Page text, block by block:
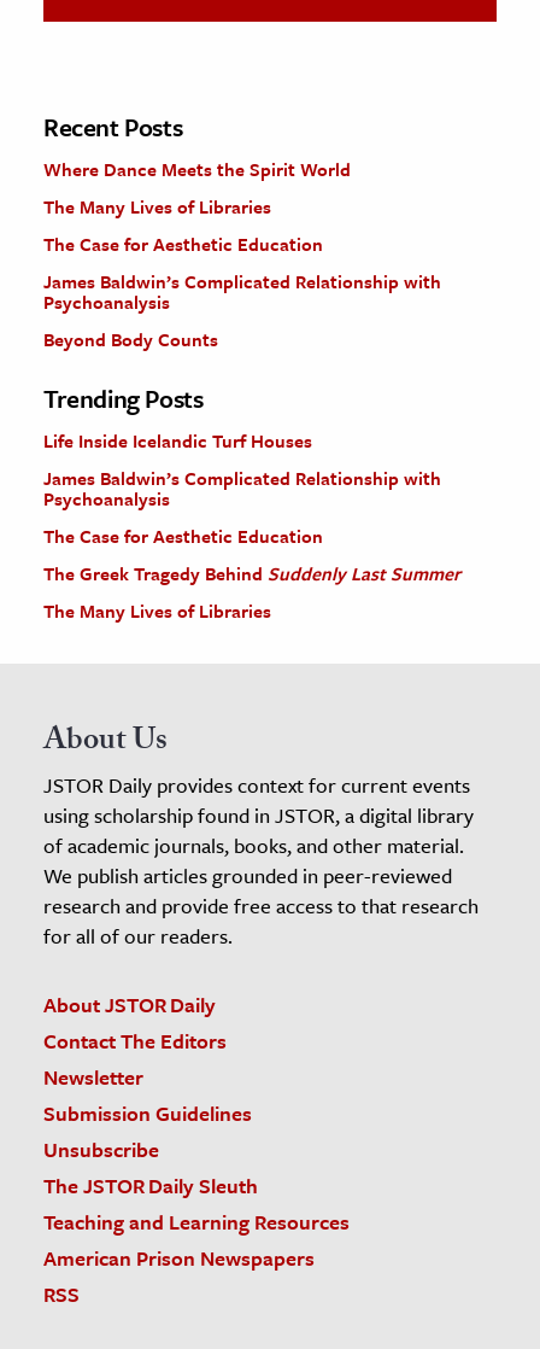
The Editors
Recent Posts
Where Dance Meets the Spirit World
The Many Lives of Libraries
The Case for Aesthetic Education
James Baldwin’s Complicated Relationship with
Psychoanalysis
Beyond Body Counts
Trending Posts
Life Inside Icelandic Turf Houses
James Baldwin’s Complicated Relationship with
Psychoanalysis
The Case for Aesthetic Education
The Greek Tragedy Behind Suddenly Last Summer
The Many Lives of Libraries
About Us
JSTOR Daily provides context for current events
using scholarship found in JSTOR, a digital library
of academic journals, books, and other material.
We publish articles grounded in peer-reviewed
research and provide free access to that research
for all of our readers.
About JSTOR Daily
Contact The Editors
Newsletter
Submission Guidelines
Unsubscribe
The JSTOR Daily Sleuth
Teaching and Learning Resources
American Prison Newspapers
RSS